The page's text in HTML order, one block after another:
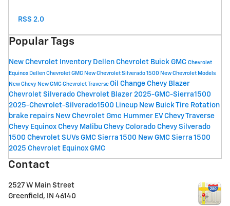
RSS 2.0
Popular Tags
New Chevrolet Inventory Dellen Chevrolet Buick GMC Chevrolet
Equinox Dellen Chevrolet GMC New Chevrolet Silverado 1500 New Chevrolet Models
New Chevy New GMC Chevrolet Traverse Oil Change Chevy Blazer
Chevrolet Silverado Chevrolet Blazer 2025-GMC-Sierra1500
2025-Chevrolet-Silverado1500 Lineup New Buick Tire Rotation
brake repairs New Chevrolet Gmc Hummer EVChevy Traverse
Chevy Equinox Chevy Malibu Chevy Colorado Chevy Silverado
1500 Chevrolet SUVs GMC Sierra 1500 New GMC Sierra 1500
2025 Chevrolet Equinox GMC
Contact
2527 W Main Street
Greenfield , IN 46140